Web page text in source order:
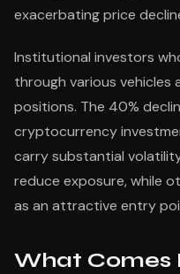
exacerbating price
Institutional investors
through various vehicles
positions. The 40%
cryptocurrency
carry substantial
reduce exposure, while
as an attractive entry
What Comes